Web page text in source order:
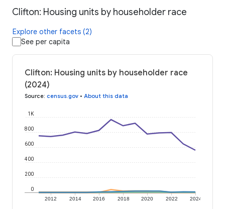
Clifton: Housing units by householder race
Explore other facets (2)
See per capita
Clifton: Housing units by householder race
(2024)
Source: census.gov • About this data
2012 2014 2016 2018 2020 2022 2024
0
200
400
600
800
1K